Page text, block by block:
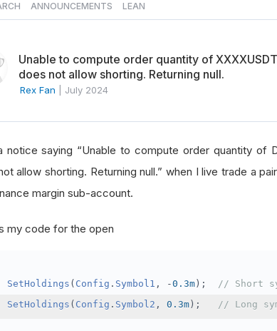
ANNOUNCEMENTS LEAN
Unable to compute order quantity of
does not allow shorting. Returning null.
Rex Fan July 2024
notice saying “Unable to compute order quantity of
allow shorting. Returning null.” when I live trade a
margin sub-account.
my code for the open
SetHoldings ( Config . Symbol1 , -0.3m );
// Short
SetHoldings ( Config . Symbol2 , 0.3m ); // Long